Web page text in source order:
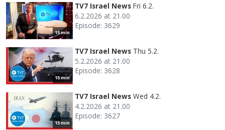
15 min
TV7 Israel News Fri 6.2.
6.2.2026 at 21.00
Episode: 3629
15 min
TV7 Israel News Thu 5.2.
5.2.2026 at 21.00
Episode: 3628
15 min
TV7 Israel News Wed 4.2.
4.2.2026 at 21.00
Episode: 3627